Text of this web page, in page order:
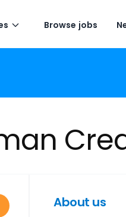
Browse jobs
About us